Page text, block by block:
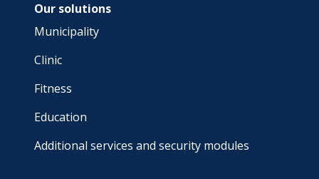
Our solutions
Municipality
Clinic
Fitness
Education
Additional services and security modules